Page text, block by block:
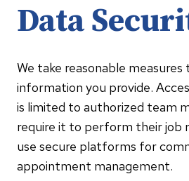
Data
We take reasonable
information you provide.
is limited to authorized team
require it to perform their job
use secure platforms for
appointment management.